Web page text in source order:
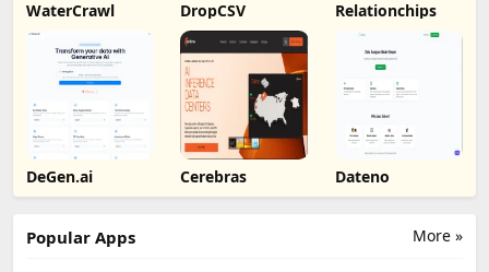
WaterCrawl DropCSV Relationchips
DeGen.ai Cerebras Dateno
More »
Popular Apps